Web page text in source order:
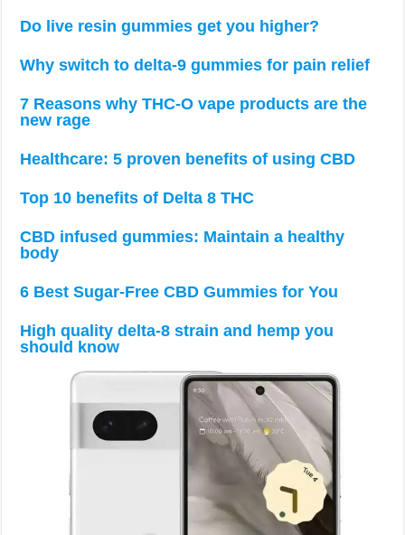
Do live resin gummies get you higher?
Why switch to delta-9 gummies for pain relief
7 Reasons why THC-O vape products are the
new rage
Healthcare: 5 proven benefits of using CBD
Top 10 benefits of Delta 8 THC
CBD infused gummies: Maintain a healthy
body
6 Best Sugar-Free CBD Gummies for You
High quality delta-8 strain and hemp you
should know